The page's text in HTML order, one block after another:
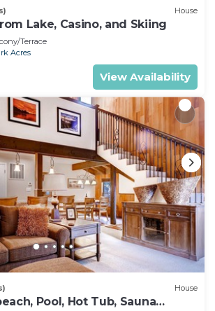
House
Lake, Casino, and Skiing
Terrace
Acres
View Availability
House
Pool, Hot Tub, Sauna